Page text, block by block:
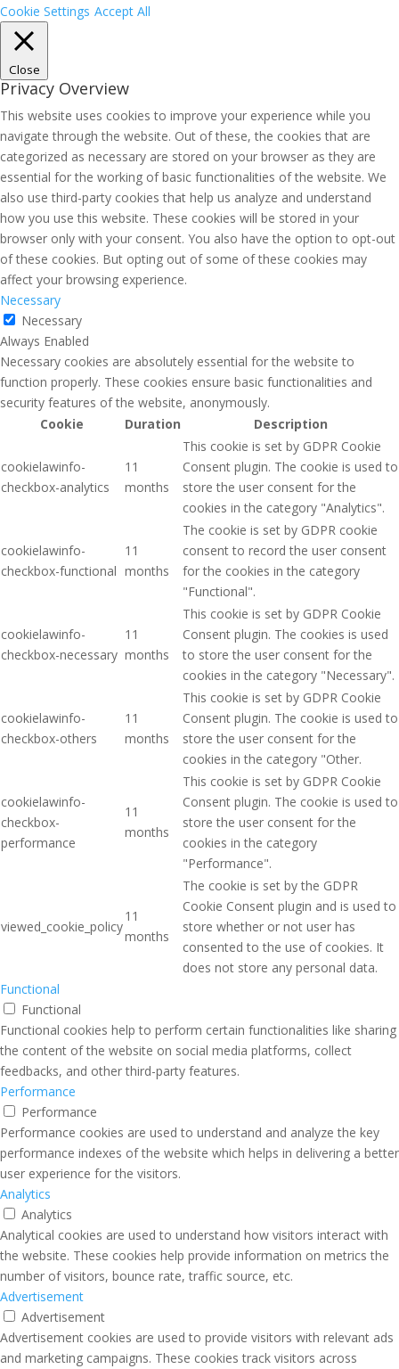
Cookie Settings Accept All
Close
Privacy Overview
This website uses cookies to improve your experience while you
navigate through the website. Out of these, the cookies that are
categorized as necessary are stored on your browser as they are
essential for the working of basic functionalities of the website. We
also use third-party cookies that help us analyze and understand
how you use this website. These cookies will be stored in your
browser only with your consent. You also have the option to opt-out
of these cookies. But opting out of some of these cookies may
affect your browsing experience.
Necessary
Necessary
Always Enabled
Necessary cookies are absolutely essential for the website to
function properly. These cookies ensure basic functionalities and
security features of the website, anonymously.
Cookie
Duration Description
cookielawinfo-
checkbox-analytics
11
months
This cookie is set by GDPR Cookie
Consent plugin. The cookie is used to
store the user consent for the
cookies in the category "Analytics".
cookielawinfo-
checkbox-functional
11
months
The cookie is set by GDPR cookie
consent to record the user consent
for the cookies in the category
"Functional".
cookielawinfo-
checkbox-necessary
11
months
This cookie is set by GDPR Cookie
Consent plugin. The cookies is used
to store the user consent for the
cookies in the category "Necessary".
cookielawinfo-
checkbox-others
11
months
This cookie is set by GDPR Cookie
Consent plugin. The cookie is used to
store the user consent for the
cookies in the category "Other.
cookielawinfo-
checkbox-
performance
11
months
This cookie is set by GDPR Cookie
Consent plugin. The cookie is used to
store the user consent for the
cookies in the category
"Performance".
viewed_cookie_policy
11
months
The cookie is set by the GDPR
Cookie Consent plugin and is used to
store whether or not user has
consented to the use of cookies. It
does not store any personal data.
Functional
Functional
Functional cookies help to perform certain functionalities like sharing
the content of the website on social media platforms, collect
feedbacks, and other third-party features.
Performance
Performance
Performance cookies are used to understand and analyze the key
performance indexes of the website which helps in delivering a better
user experience for the visitors.
Analytics
Analytics
Analytical cookies are used to understand how visitors interact with
the website. These cookies help provide information on metrics the
number of visitors, bounce rate, traffic source, etc.
Advertisement
Advertisement
Advertisement cookies are used to provide visitors with relevant ads
and marketing campaigns. These cookies track visitors across